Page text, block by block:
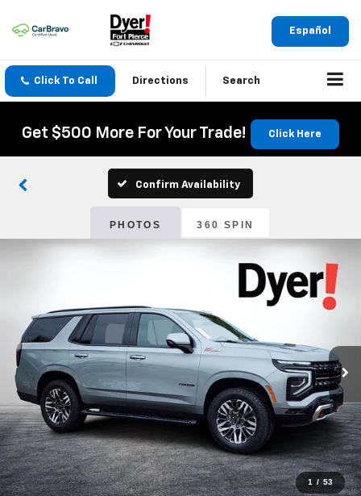
Español
Click To Call Directions Search
Get $500 More For Your Trade! Click Here
Confirm Availability
PHOTOS 360 SPIN
1 / 53